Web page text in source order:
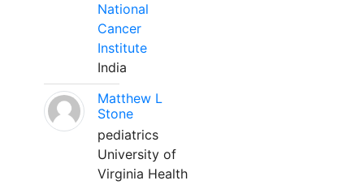
National
Cancer
Institute
India
Matthew L
Stone
pediatrics
University of
Virginia Health